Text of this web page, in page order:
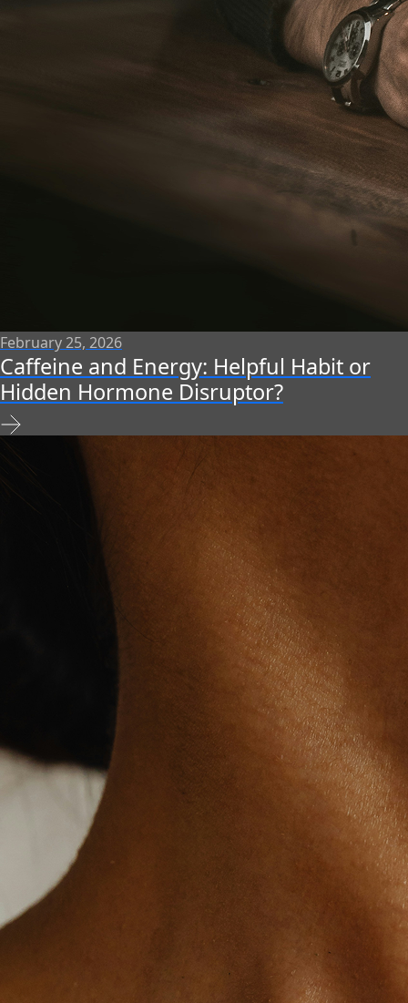
February 25, 2026
Caffeine and Energy: Helpful Habit or
Hidden Hormone Disruptor?